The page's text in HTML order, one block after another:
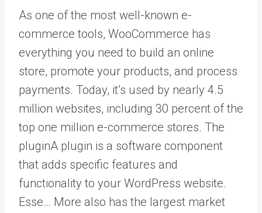
As one of the most well-known e-
commerce tools, WooCommerce has
everything you need to build an online
store, promote your products, and process
payments. Today, it’s used by nearly 4.5
million websites, including 30 percent of the
top one million e-commerce stores. The
pluginA plugin is a software component
that adds specific features and
functionality to your WordPress website.
Esse… More also has the largest market